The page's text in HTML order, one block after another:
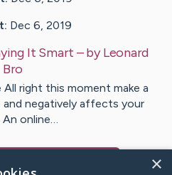
Dec 6, 2019
It Smart – byLeonard
Bro
right this moment make a
and negatively affects your
An online…
×